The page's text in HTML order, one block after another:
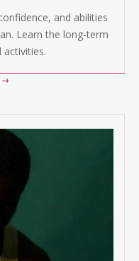
and abilities
Learn the long-term
activities.
→